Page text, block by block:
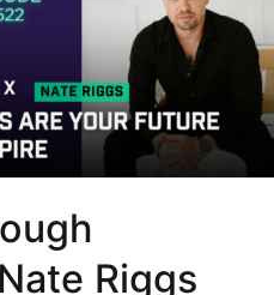
Riggs